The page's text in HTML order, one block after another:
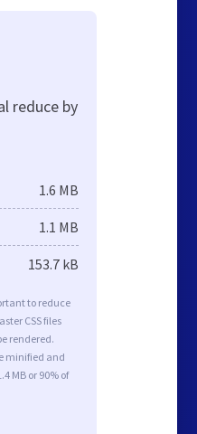
reduce by
1.6 MB
1.1 MB
153.7 kB
to reduce
CSS files
rendered.
minified and
MB or 90% of